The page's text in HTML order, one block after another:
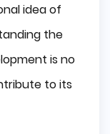
idea of
the
is no
to its